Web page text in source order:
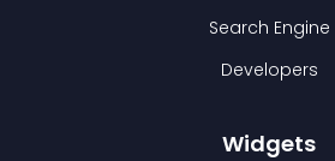
Search Engine
Developers
Widgets